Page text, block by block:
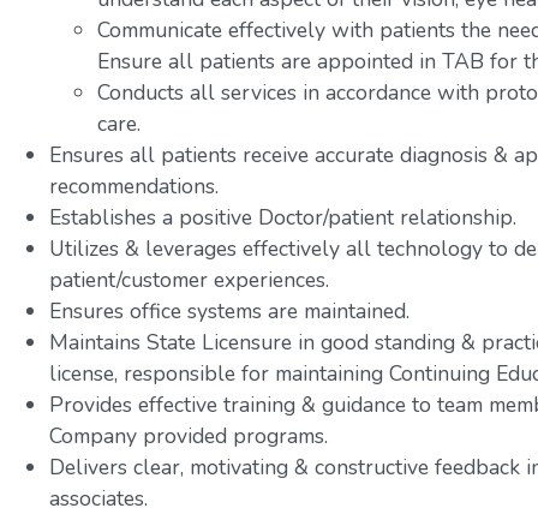
Communicate effectively with patients the
Ensure all patients are appointed in TAB for
Conducts all services in accordance with
care.
Ensures all patients receive accurate diagnosis &
recommendations.
Establishes a positive Doctor/patient relationship.
Utilizes & leverages effectively all technology to
patient/customer experiences.
Ensures office systems are maintained.
Maintains State Licensure in good standing &
license, responsible for maintaining Continuing
Provides effective training & guidance to team
Company provided programs.
Delivers clear, motivating & constructive feedback
associates.